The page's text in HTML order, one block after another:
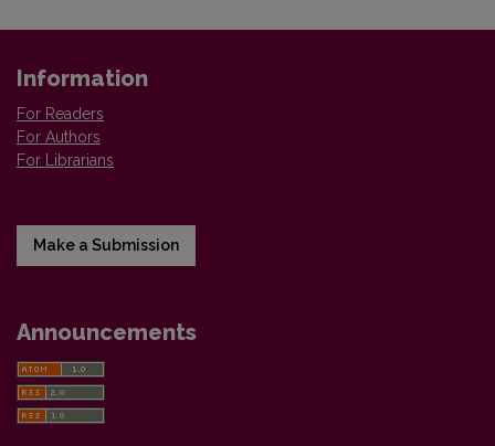
Information
For Readers
For Authors
For Librarians
Make a Submission
Announcements